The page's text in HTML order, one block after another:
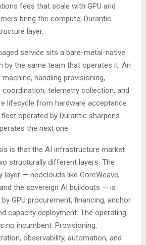
fees that scale with GPU and
bring the compute; Durantic
layer.
service sits a bare-metal-native
by the same team that operates it. An
handling provisioning,
telemetry collection, and
lifecycle from hardware acceptance
operated by Durantic sharpens
the next one.
is that the AI infrastructure market
structurally different layers. The
layer — neoclouds like CoreWeave,
the sovereign AI buildouts — is
GPU procurement, financing, anchor
capacity deployment. The operating
no incumbent. Provisioning,
observability, automation, and